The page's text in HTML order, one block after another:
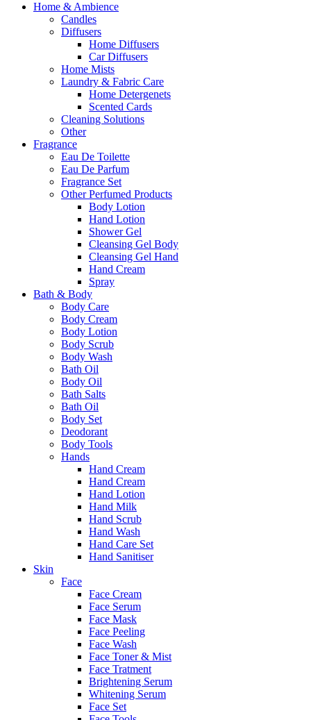
Home & Ambience
Candles
Diffusers
Home Diffusers
Car Diffusers
Home Mists
Laundry & Fabric Care
Home Detergenets
Scented Cards
Cleaning Solutions
Other
Fragrance
Eau De Toilette
Eau De Parfum
Fragrance Set
Other Perfumed Products
Body Lotion
Hand Lotion
Shower Gel
Cleansing Gel Body
Cleansing Gel Hand
Hand Cream
Spray
Bath & Body
Body Care
Body Cream
Body Lotion
Body Scrub
Body Wash
Bath Oil
Body Oil
Bath Salts
Bath Oil
Body Set
Deodorant
Body Tools
Hands
Hand Cream
Hand Cream
Hand Lotion
Hand Milk
Hand Scrub
Hand Wash
Hand Care Set
Hand Sanitiser
Skin
Face
Face Cream
Face Serum
Face Mask
Face Peeling
Face Wash
Face Toner & Mist
Face Tratment
Brightening Serum
Whitening Serum
Face Set